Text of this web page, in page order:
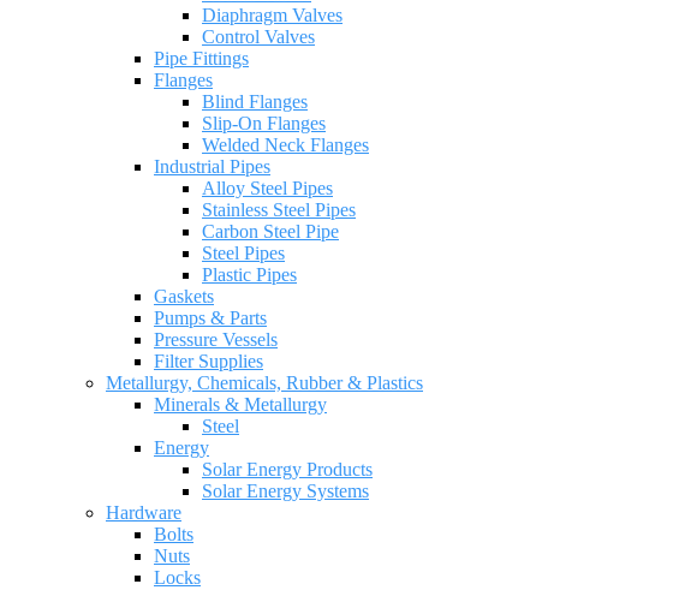
Diaphragm Valves
Control Valves
Pipe Fittings
Flanges
Blind Flanges
Slip-On Flanges
Welded Neck Flanges
Industrial Pipes
Alloy Steel Pipes
Stainless Steel Pipes
Carbon Steel Pipe
Steel Pipes
Plastic Pipes
Gaskets
Pumps & Parts
Pressure Vessels
Filter Supplies
Metallurgy, Chemicals, Rubber & Plastics
Minerals & Metallurgy
Steel
Energy
Solar Energy Products
Solar Energy Systems
Hardware
Bolts
Nuts
Locks